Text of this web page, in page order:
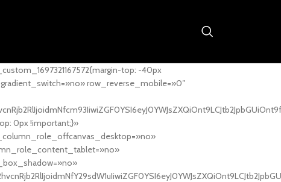
top: -40px
row_reverse_mobile=»0″
0px !important;}»